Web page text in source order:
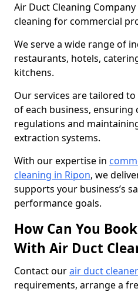
Air Duct Cleaning Company
cleaning for commercial
We serve a wide range of
restaurants, hotels,
kitchens.
Our services are tailored
of each business, ensuring
regulations and
extraction systems.
With our expertise in
cleaning in Ripon, we
supports your business’s
performance goals.
How Can You
With Air Duct
Contact ourair duct
requirements, arrange a